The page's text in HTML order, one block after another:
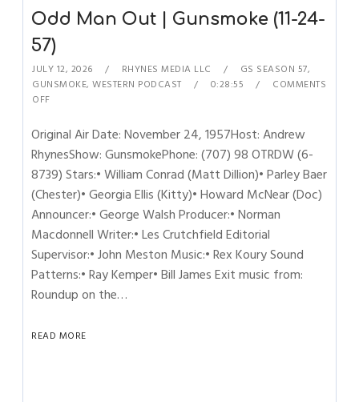
Odd Man Out | Gunsmoke (11-24-
57)
JULY 12, 2026 RHYNES MEDIA LLC GS SEASON 57,
GUNSMOKE,WESTERN PODCAST 0:28:55
COMMENTS
OFF
Original Air Date: November 24, 1957Host: Andrew
RhynesShow: GunsmokePhone: (707) 98 OTRDW (6-
8739) Stars:• William Conrad (Matt Dillion)• Parley Baer
(Chester)• Georgia Ellis (Kitty)• Howard McNear (Doc)
Announcer:• George Walsh Producer:• Norman
Macdonnell Writer:• Les Crutchfield Editorial
Supervisor:• John Meston Music:• Rex Koury Sound
Patterns:• Ray Kemper• Bill James Exit music from:
Roundup on the…
READ MORE